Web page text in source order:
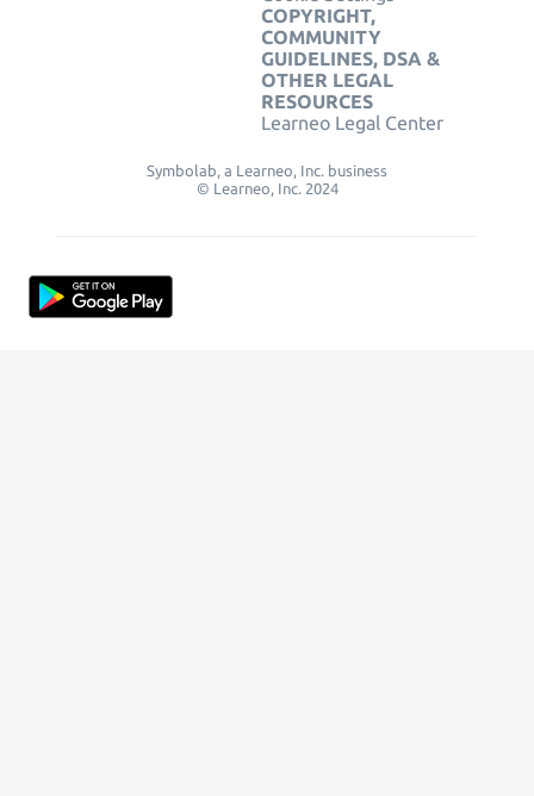
COPYRIGHT,
COMMUNITY
GUIDELINES, DSA &
OTHER LEGAL
RESOURCES
Learneo Legal Center
Symbolab, a Learneo, Inc. business
© Learneo, Inc. 2024